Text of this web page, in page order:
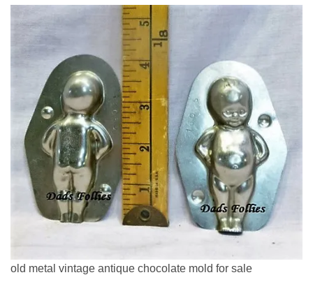
old metal vintage antique chocolate mold for sale